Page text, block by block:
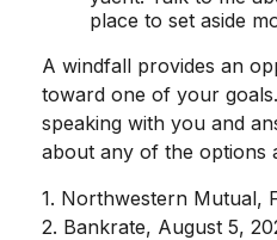
place to set aside
A windfall provides an
toward one of your
speaking with you and
about any of the options
1. Northwestern Mutual,
2. Bankrate, August 5,